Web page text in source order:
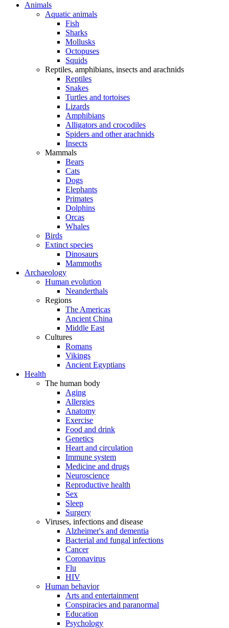
Animals
Aquatic animals
Fish
Sharks
Mollusks
Octopuses
Squids
Reptiles, amphibians, insects and arachnids
Reptiles
Snakes
Turtles and tortoises
Lizards
Amphibians
Alligators and crocodiles
Spiders and other arachnids
Insects
Mammals
Bears
Cats
Dogs
Elephants
Primates
Dolphins
Orcas
Whales
Birds
Extinct species
Dinosaurs
Mammoths
Archaeology
Human evolution
Neanderthals
Regions
The Americas
Ancient China
Middle East
Cultures
Romans
Vikings
Ancient Egyptians
Health
The human body
Aging
Allergies
Anatomy
Exercise
Food and drink
Genetics
Heart and circulation
Immune system
Medicine and drugs
Neuroscience
Reproductive health
Sex
Sleep
Surgery
Viruses, infections and disease
Alzheimer's and dementia
Bacterial and fungal infections
Cancer
Coronavirus
Flu
HIV
Human behavior
Arts and entertainment
Conspiracies and paranormal
Education
Psychology